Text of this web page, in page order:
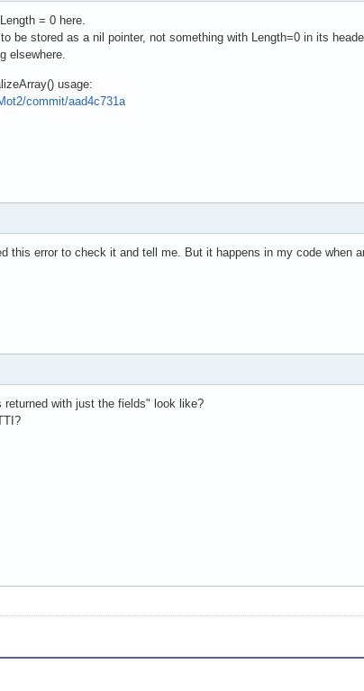
= 0 here.
be stored as a nil pointer, not something with Length=0 in its
elsewhere.
usage:
commit/aad4c731a
this error to check it and tell me. But it happens in my code when
with just the fields" look like?